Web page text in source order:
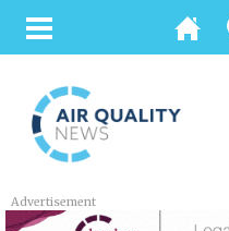
Advertisement